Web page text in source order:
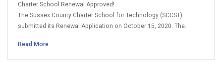
Charter School Renewal Approved!
The Sussex County Charter School for Technology (SCCST)
submitted its Renewal Application on October 15, 2020. The…
Read More